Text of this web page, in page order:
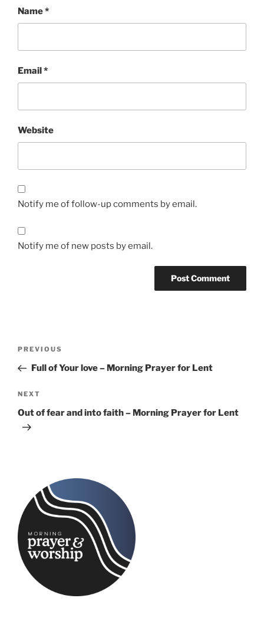
Name*
Email *
Website
Notify me of follow-up comments by email.
Notify me of new posts by email.
Previous
Post
PREVIOUS
Full of Your love – Morning Prayer for Lent
Next
Post
NEXT
Out of fear and into faith – Morning Prayer for Lent